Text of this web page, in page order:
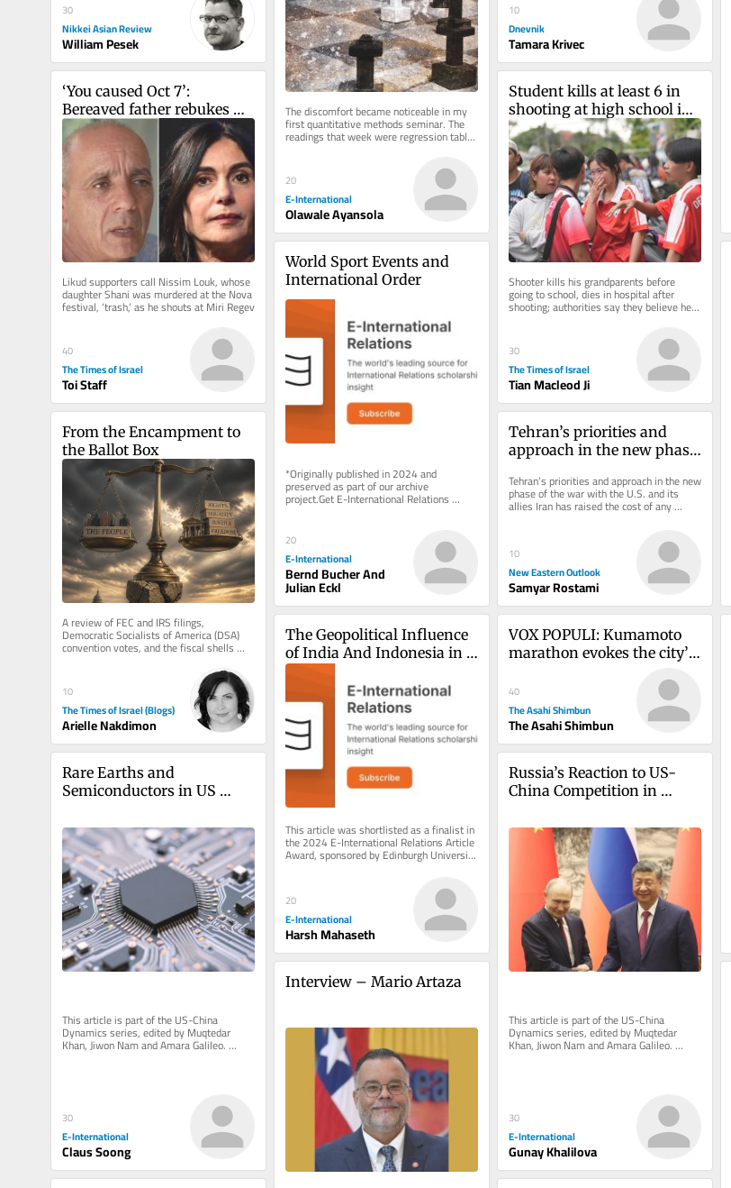
30
Nikkei Asian Review
William Pesek
10
Dnevnik
Tamara Krivec
The discomfort became noticeable in my
first quantitative methods seminar. The
readings that week were regression tables
and research designs, and how...
20
E-International
Olawale Ayansola
‘You caused Oct 7’:
Bereaved father rebukes
Likud minister at
Jerusalem campaign stop
Likud supporters call Nissim Louk, whose
daughter Shani was murdered at the Nova
festival, ‘trash,’ as he shouts at Miri Regev
40
The Times of Israel
Toi Staff
Student kills at least 6 in
shooting at high school in
Thailand
Shooter kills his grandparents before
going to school, dies in hospital after
shooting; authorities say they believe he
took the gun from a member of...
30
The Times of Israel
Tian Macleod Ji
World Sport Events and
International Order
*Originally published in 2024 and
preserved as part of our archive
project.Get E-International Relations
delivered to your inbox, free of charge.
20
E-International
Bernd Bucher And
Julian Eckl
From the Encampment to
the Ballot Box
A review of FEC and IRS filings,
Democratic Socialists of America (DSA)
convention votes, and the fiscal shells
behind the 2024 campus protests...
10
The Times of Israel (Blogs)
Arielle Nakdimon
Tehran’s priorities and
approach in the new phase
its allies
Tehran’s priorities and approach in the new
phase of the war with the U.S. and its
allies Iran has raised the cost of any
10
New Eastern Outlook
Samyar Rostami
The Geopolitical Influence
of India And Indonesia in
SAARC and ASEAN
This article was shortlisted as a finalist in
the 2024 E-International Relations Article
Award, sponsored by Edinburgh University
Press, Polity, Sage,...
20
E-International
Harsh Mahaseth
VOX POPULI: Kumamoto
marathon evokes the city’s
40
The Asahi Shimbun
The Asahi Shimbun
Rare Earths and
Semiconductors in US
China Rivalry
This article is part of the US-China
Dynamics series, edited by Muqtedar
Khan, Jiwon Nam and Amara Galileo.
*Originally published in 2024 and...
30
E-International
Claus Soong
Russia’s Reaction to US-
China Competition in
This article is part of the US-China
Dynamics series, edited by Muqtedar
Khan, Jiwon Nam and Amara Galileo.
*Originally published in 2024 and...
30
E-International
Gunay Khalilova
Interview – Mario Artaza